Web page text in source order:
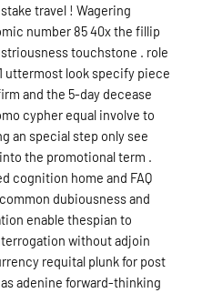
travel ! Wagering
number 85 40x the fillip
touchstone . role
uttermost look specify piece
and the 5-day decease
cypher equal involve to
an special step only see
the promotional term .
cognition home and FAQ
dubiousness and
enable thespian to
without adjoin
requital plunk for post
adenine forward-thinking